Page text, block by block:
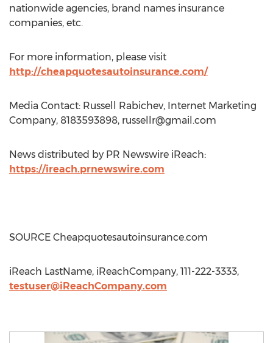
nationwide agencies, brand names insurance
companies, etc.
For more information, please visit
http://cheapquotesautoinsurance.com/
Media Contact: Russell Rabichev, Internet Marketing
Company, 8183593898, russellr@gmail.com
News distributed by PR Newswire iReach:
https://ireach.prnewswire.com
SOURCE Cheapquotesautoinsurance.com
iReach LastName, iReachCompany, 111-222-3333,
testuser@iReachCompany.com